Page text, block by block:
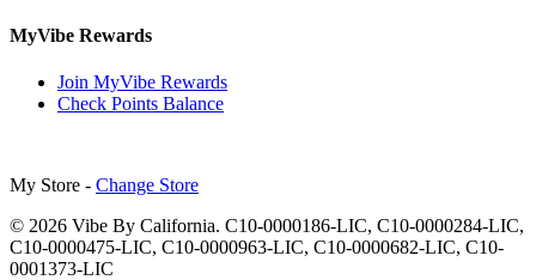
MyVibe Rewards
Join MyVibe Rewards
Check Points Balance
My Store - Change Store
© 2026 Vibe By California. C10-0000186-LIC, C10-0000284-LIC,
C10-0000475-LIC, C10-0000963-LIC, C10-0000682-LIC, C10-
0001373-LIC